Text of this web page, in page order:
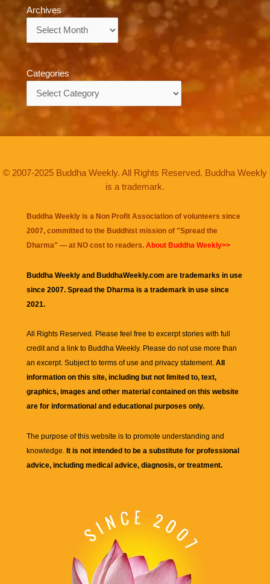
Archives
Categories
© 2007-2025 Buddha Weekly. All Rights Reserved. Buddha Weekly
is a trademark.
Buddha Weekly is a Non Profit Association of volunteers since
2007, committed to the Buddhist mission of "Spread the
Dharma" — at NO cost to readers. About Buddha Weekly>>
Buddha Weekly and BuddhaWeekly.com are trademarks in use
since 2007. Spread the Dharma is a trademark in use since
2021.
All Rights Reserved. Please feel free to excerpt stories with full
credit and a link to Buddha Weekly. Please do not use more than
an excerpt. Subject to terms of use and privacy statement. All
information on this site, including but not limited to, text,
graphics, images and other material contained on this website
are for informational and educational purposes only.
The purpose of this website is to promote understanding and
knowledge. It is not intended to be a substitute for professional
advice, including medical advice, diagnosis, or treatment.